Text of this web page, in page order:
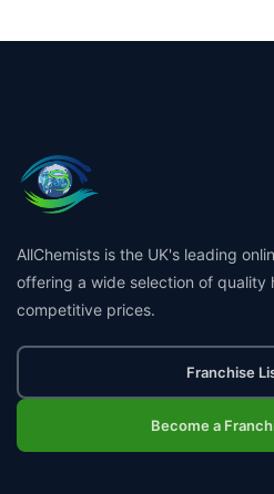
AllChemists is the UK's leading
offering a wide selection of quality
competitive prices.
Franchise
Become a